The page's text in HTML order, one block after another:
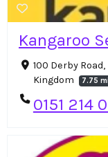
Kangaroo
100 Derby
Kingdom
7.75 mi
0151 214